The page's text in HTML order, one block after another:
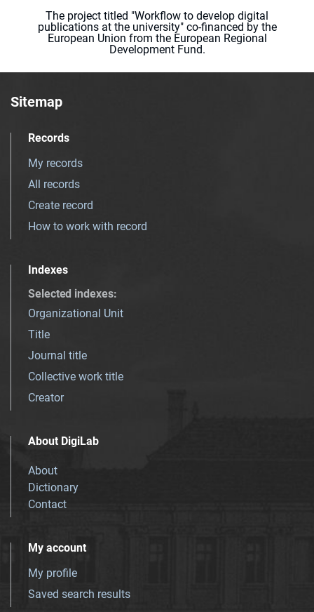
The project titled "Workflow to develop digital
publications at the university" co-financed by the
European Union from the European Regional
Development Fund.
Sitemap
Records
My records
All records
Create record
How to work with record
Indexes
Selected indexes:
Organizational Unit
Title
Journal title
Collective work title
Creator
About DigiLab
About
Dictionary
Contact
My account
My profile
Saved search results